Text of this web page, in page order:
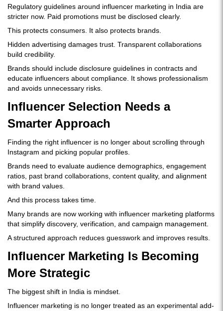
Regulatory guidelines around influencer marketing in India are
stricter now. Paid promotions must be disclosed clearly.
This protects consumers. It also protects brands.
Hidden advertising damages trust. Transparent collaborations
build credibility.
Brands should include disclosure guidelines in contracts and
educate influencers about compliance. It shows professionalism
and avoids unnecessary risks.
Influencer Selection Needs a
Smarter Approach
Finding the right influencer is no longer about scrolling through
Instagram and picking popular profiles.
Brands need to evaluate audience demographics, engagement
ratios, past brand collaborations, content quality, and alignment
with brand values.
And this process takes time.
Many brands are now working with influencer marketing platforms
that simplify discovery, verification, and campaign management.
A structured approach reduces guesswork and improves results.
Influencer Marketing Is Becoming
More Strategic
The biggest shift in India is mindset.
Influencer marketing is no longer treated as an experimental add-